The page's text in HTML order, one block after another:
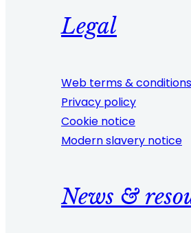
Legal
Web terms & conditions
Privacy policy
Cookie notice
Modern slavery notice
News &